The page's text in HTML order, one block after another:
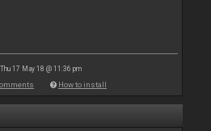
17 May 18 @ 11:36 pm
How to install